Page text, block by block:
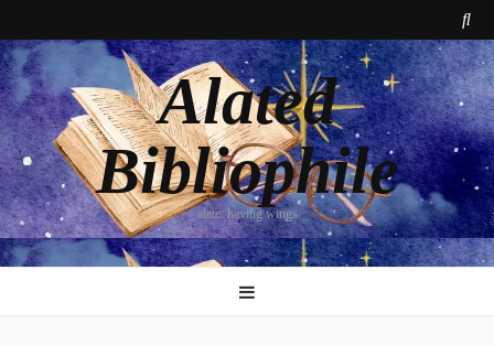
Alated
Bibliophile
alate: having wings